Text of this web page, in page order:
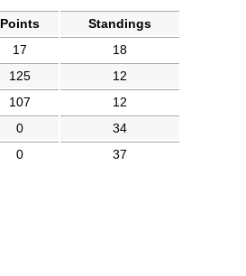
Points
Standings
17
18
125
12
107
12
0
34
0 37